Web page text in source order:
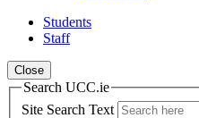
Students
Staff
Close
Search UCC.ie
Site Search Text